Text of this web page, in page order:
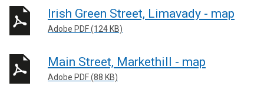
Irish Green Street, Limavady - map
Adobe PDF (124 KB)
Main Street, Markethill - map
Adobe PDF (88 KB)